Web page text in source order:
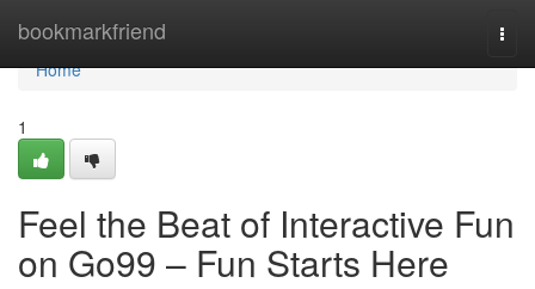
bookmarkfriend
Home
Home
1
Feel the Beat of Interactive Fun
on Go99 – Fun Starts Here